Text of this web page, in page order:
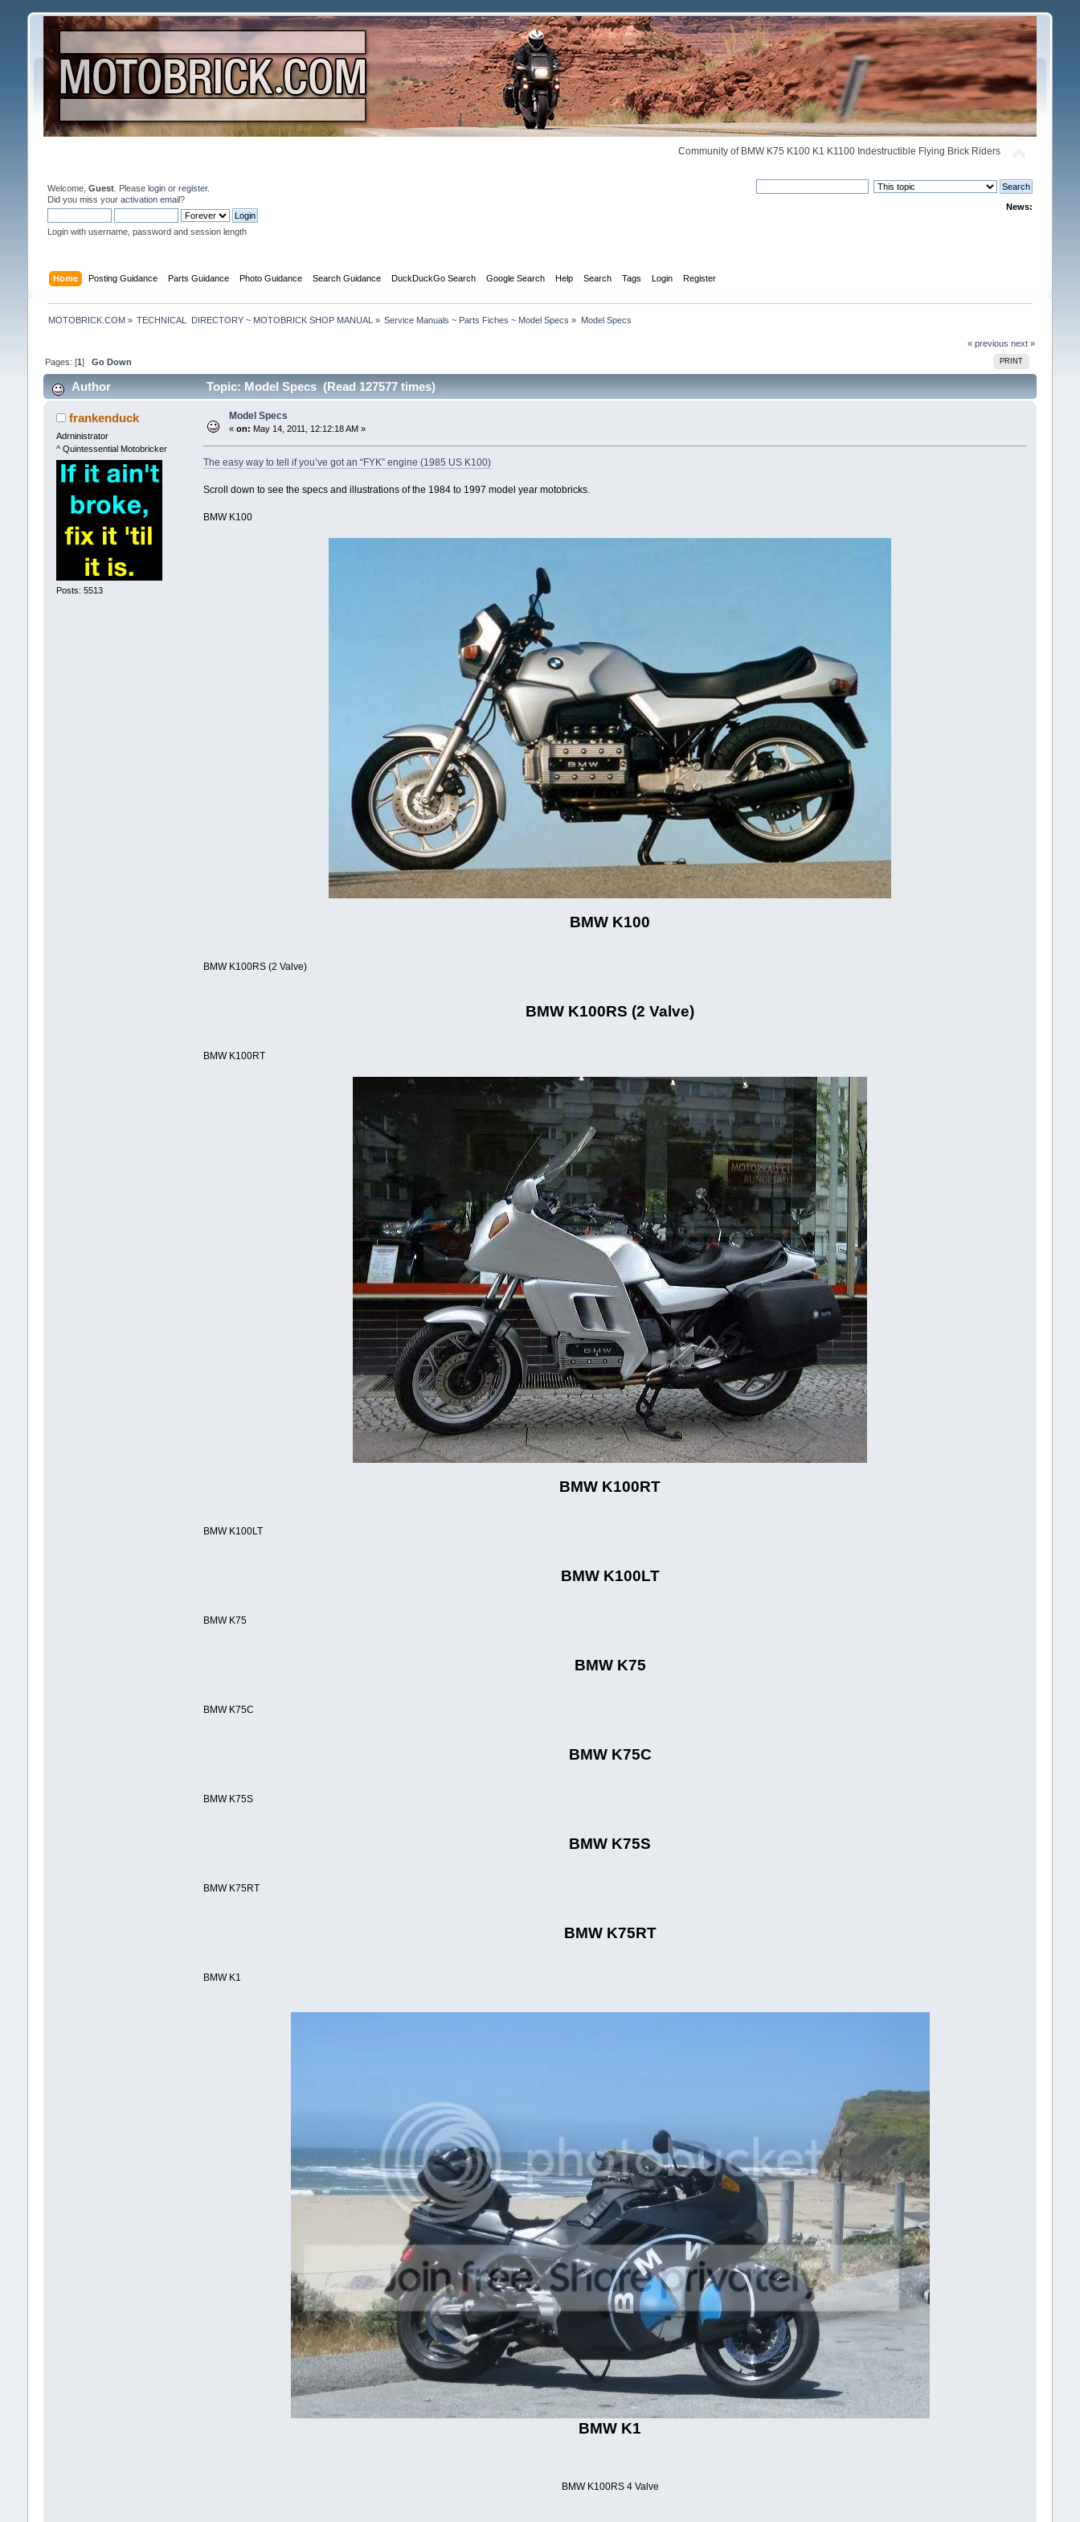
Community of BMW K75 K100 K1 K1100 Indestructible Flying Brick Riders
Welcome, Guest. Please loginor register.
Did you miss your activation email?
Login with username, password and session length
News:
Home Posting Guidance Parts Guidance Photo Guidance Search Guidance DuckDuckGo Search Google Search Help Search Tags Login Register
MOTOBRICK.COM» TECHNICAL  DIRECTORY ~ MOTOBRICK SHOP MANUAL » Service Manuals ~ Parts Fiches ~ Model Specs » Model Specs
« previous next »
PRINT
Pages: [1] Go Down
Author Topic: Model Specs (Read 127577 times)
frankenduck
Adrninistrator
^ Quintessential Motobricker
Posts: 5513
Model Specs
« on: May 14, 2011, 12:12:18 AM »
The easy way to tell if you’ve got an “FYK” engine (1985 US K100)
Scroll down to see the specs and illustrations of the 1984 to 1997 model year motobricks.
BMW K100
BMW K100
BMW K100RS (2 Valve)
BMW K100RS (2 Valve)
BMW K100RT
BMW K100RT
BMW K100LT
BMW K100LT
BMW K75
BMW K75
BMW K75C
BMW K75C
BMW K75S
BMW K75S
BMW K75RT
BMW K75RT
BMW K1
BMW K1
BMW K100RS 4 Valve